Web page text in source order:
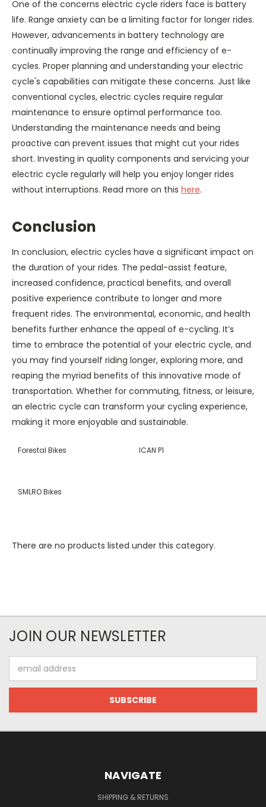
One of the concerns electric cycle riders face is battery
life. Range anxiety can be a limiting factor for longer rides.
However, advancements in battery technology are
continually improving the range and efficiency of e-
cycles. Proper planning and understanding your electric
cycle's capabilities can mitigate these concerns. Just like
conventional cycles, electric cycles require regular
maintenance to ensure optimal performance too.
Understanding the maintenance needs and being
proactive can prevent issues that might cut your rides
short. Investing in quality components and servicing your
electric cycle regularly will help you enjoy longer rides
without interruptions. Read more on this here.
Conclusion
In conclusion, electric cycles have a significant impact on
the duration of your rides. The pedal-assist feature,
increased confidence, practical benefits, and overall
positive experience contribute to longer and more
frequent rides. The environmental, economic, and health
benefits further enhance the appeal of e-cycling. It’s
time to embrace the potential of your electric cycle, and
you may find yourself riding longer, exploring more, and
reaping the myriad benefits of this innovative mode of
transportation. Whether for commuting, fitness, or leisure,
an electric cycle can transform your cycling experience,
making it more enjoyable and sustainable.
Forestal Bikes ICAN P1
SMLRO Bikes
There are no products listed under this category.
JOIN OUR NEWSLETTER
Address
NAVIGATE
SHIPPING & RETURNS